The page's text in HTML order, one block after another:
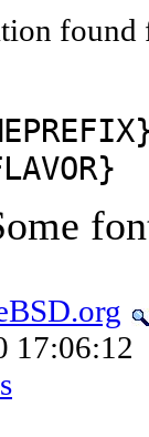
found
17:06:12